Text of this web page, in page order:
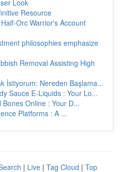
Look
Resource
Orc Warrior's Account
philosophies emphasize
Removal Assisting High
İstiyorum: Nereden Başlama...
Sauce E-Liquids : Your Lo...
Online : Your D...
Platforms : A ...
| Live | Tag Cloud | Top